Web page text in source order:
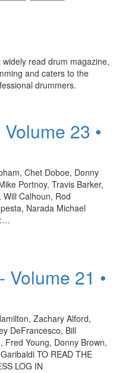
read drum magazine,
and caters to the
drummers.
23 •
Chet Doboe, Donny
Portnoy, Travis Barker,
Calhoun, Rod
Narada Michael
Volume 21 •
Zachary Alford,
DeFrancesco, Bill
Fred Young, Donny Brown,
TO READ THE
LOG IN